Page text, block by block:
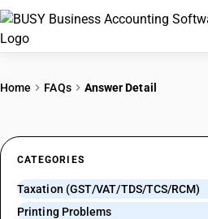
Home FAQs Answer Detail
CATEGORIES
Taxation (GST/VAT/TDS/TCS/RCM)
Printing Problems